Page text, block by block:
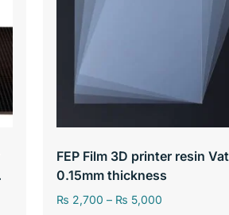
FEP Film 3D printer resin Vat
0.15mm thickness
₨ 2,700 – ₨ 5,000